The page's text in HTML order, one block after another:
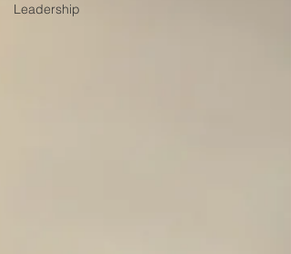
Leadership